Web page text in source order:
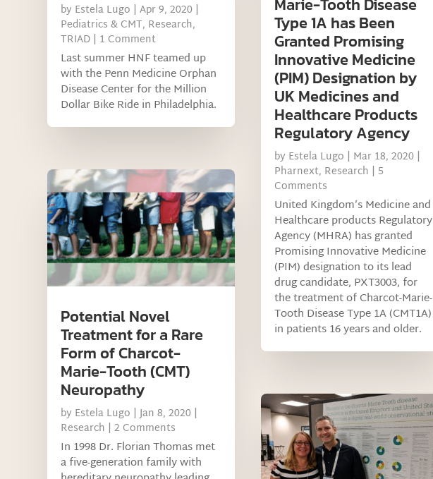
by Estela Lugo |Apr 9, 2020 |
Pediatrics & CMT, Research,
TRIAD | 1 Comment
Last summer HNF teamed up
with the Penn Medicine Orphan
Disease Center for the Million
Dollar Bike Ride in Philadelphia.
Potential Novel
Treatment for a Rare
Form of Charcot-
Marie-Tooth (CMT)
Neuropathy
by Estela Lugo |Jan 8, 2020 |
Research | 2 Comments
In 1998 Dr. Florian Thomas met
a five-generation family with
Type 1A has Been
Granted Promising
Innovative Medicine
(PIM) Designation by
UK Medicines and
Healthcare Products
Regulatory Agency
by Estela Lugo | Mar 18, 2020 |
Pharnext, Research | 5
Comments
United Kingdom’s Medicine and
Healthcare products Regulatory
Agency (MHRA) has granted
Promising Innovative Medicine
(PIM) designation to its lead
drug candidate, PXT3003, for
the treatment of Charcot-Marie-
Tooth Disease Type 1A (CMT1A)
in patients 16 years and older.